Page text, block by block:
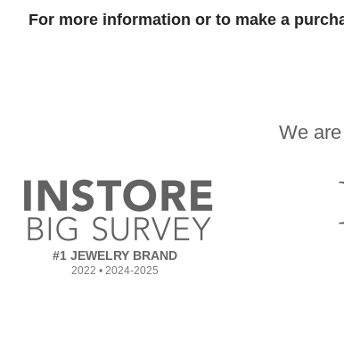
For more information or to make a
We
#1 JEWELRY BRAND
2022 • 2024-2025